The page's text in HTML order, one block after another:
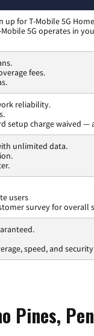
up for T-Mobile 5G
5G operates in
fees.
reliability.
setup charge waived —
unlimited data.
users
survey for overall
speed, and security
Pines,